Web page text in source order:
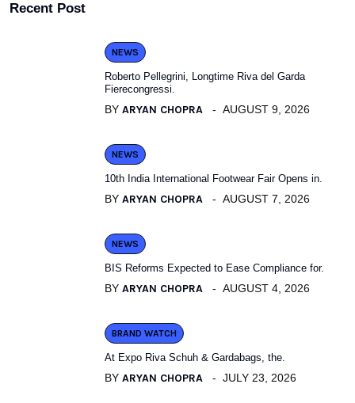
Recent Post
NEWS
Roberto Pellegrini, Longtime Riva del Garda
Fierecongressi.
BY ARYAN CHOPRA AUGUST 9, 2026
NEWS
10th India International Footwear Fair Opens in.
BY ARYAN CHOPRA AUGUST 7, 2026
NEWS
BIS Reforms Expected to Ease Compliance for.
BY ARYAN CHOPRA AUGUST 4, 2026
BRAND WATCH
At Expo Riva Schuh & Gardabags, the.
BY ARYAN CHOPRA JULY 23, 2026